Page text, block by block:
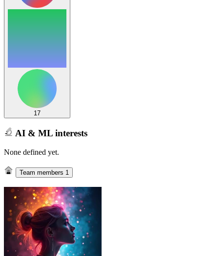
17
AI & ML interests
None defined yet.
Team members 1